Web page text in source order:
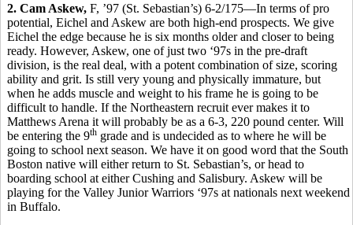
2. Cam Askew, F, ’97 (St. Sebastian’s) 6-2/175—In terms of pro
potential, Eichel and Askew are both high-end prospects. We give
Eichel the edge because he is six months older and closer to being
ready. However, Askew, one of just two ‘97s in the pre-draft
division, is the real deal, with a potent combination of size, scoring
ability and grit. Is still very young and physically immature, but
when he adds muscle and weight to his frame he is going to be
difficult to handle. If the Northeastern recruit ever makes it to
Matthews Arena it will probably be as a 6-3, 220 pound center. Will
be entering the 9th grade and is undecided as to where he will be
going to school next season. We have it on good word that the South
Boston native will either return to St. Sebastian’s, or head to
boarding school at either Cushing and Salisbury. Askew will be
playing for the Valley Junior Warriors ‘97s at nationals next weekend
in Buffalo.